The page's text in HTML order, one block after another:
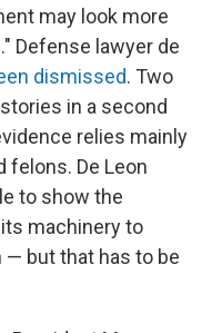
may look more
Defense lawyer de
dismissed. Two
in a second
relies mainly
De Leon
to show the
machinery to
but that has to be